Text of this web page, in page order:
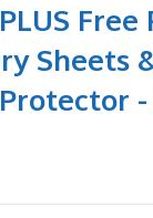
Free
Sheets
-